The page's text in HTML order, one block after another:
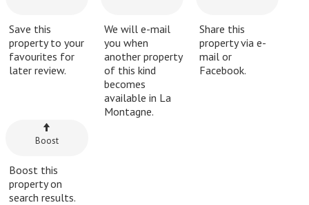
Save this
property to your
favourites for
later review.
We will e-mail
you when
another property
of this kind
becomes
available in La
Montagne.
Share this
property via e-
mail or
Facebook.
Boost
Boost this
property on
search results.